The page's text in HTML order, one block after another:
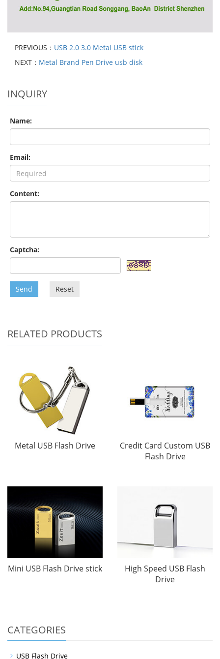
PREVIOUS： USB 2.0 3.0 Metal USB stick
NEXT： Metal Brand Pen Drive usb disk
INQUIRY
Name:
Email:
Content:
Captcha:
Send Reset
RELATED PRODUCTS
Metal USB Flash Drive
Credit Card Custom USB
Flash Drive
Mini USB Flash Drive stick
High Speed USB Flash
Drive
CATEGORIES
USB Flash Drive